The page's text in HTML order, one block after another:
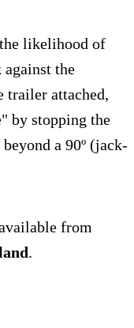
likelihood of
the
trailer attached,
by stopping the
a 90º (jack-
from
.